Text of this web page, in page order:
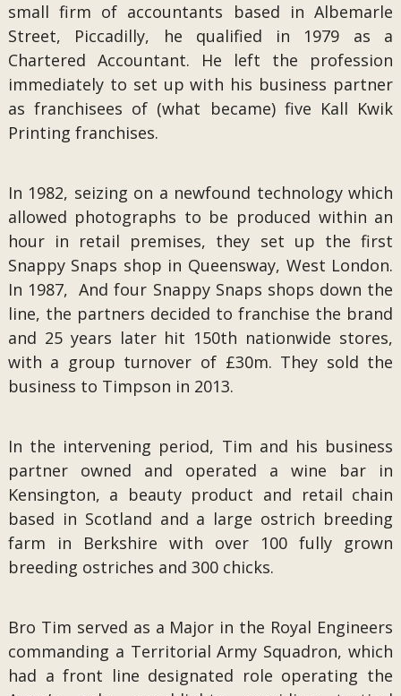
small firm of accountants based in Albemarle
Street, Piccadilly, he qualified in 1979 as a
Chartered Accountant. He left the profession
immediately to set up with his business partner
as franchisees of (what became) five Kall Kwik
Printing franchises.
In 1982, seizing on a newfound technology which
allowed photographs to be produced within an
hour in retail premises, they set up the first
Snappy Snaps shop in Queensway, West London.
In 1987, And four Snappy Snaps shops down the
line, the partners decided to franchise the brand
and 25 years later hit 150th nationwide stores,
with a group turnover of £30m. They sold the
business to Timpson in 2013.
In the intervening period, Tim and his business
partner owned and operated a wine bar in
Kensington, a beauty product and retail chain
based in Scotland and a large ostrich breeding
farm in Berkshire with over 100 fully grown
breeding ostriches and 300 chicks.
Bro Tim served as a Major in the Royal Engineers
commanding a Territorial Army Squadron, which
had a front line designated role operating the